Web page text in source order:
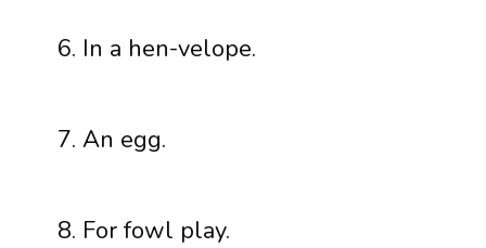
In a hen-velope.
An egg.
For fowl play.